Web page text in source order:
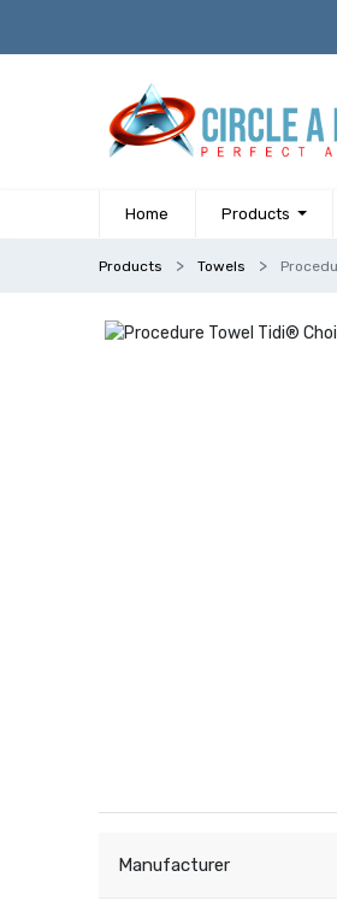
Home Products
Products Towels
Manufacturer